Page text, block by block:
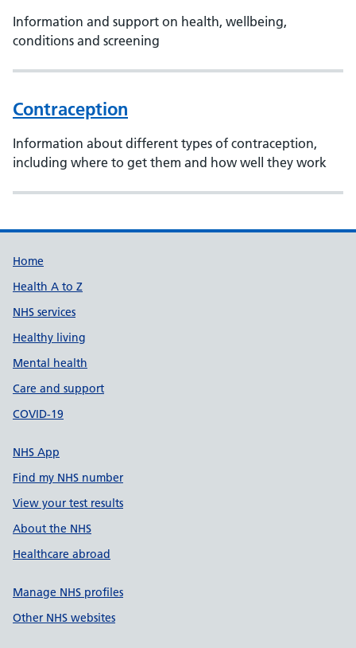
Information and support on health, wellbeing,
conditions and screening
Contraception
Information about different types of contraception,
including where to get them and how well they work
Support links
Home
Health A to Z
NHS services
Healthy living
Mental health
Care and support
COVID-19
NHS App
Find my NHS number
View your test results
About the NHS
Healthcare abroad
Manage NHS profiles
Other NHS websites